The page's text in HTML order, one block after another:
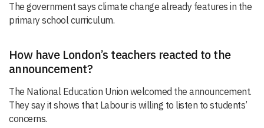
The government says climate change already features in the
primary school curriculum.
How have London’s teachers reacted to the
announcement?
The National Education Union welcomed the announcement.
They say it shows that Labour is willing to listen to students’
concerns.